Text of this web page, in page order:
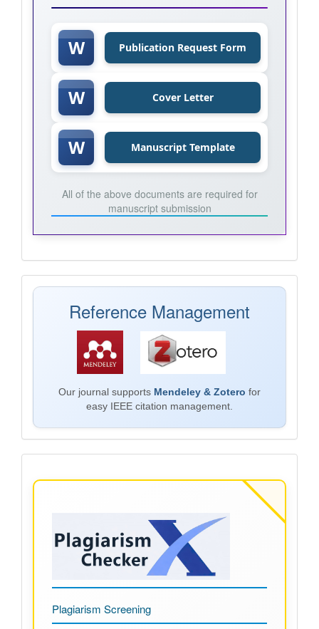
W Publication Request Form
W Cover Letter
W Manuscript Template
All of the above documents are required for
manuscript submission
Mendeley
Reference Management
Our journal supports Mendeley & Zotero for
easy IEEE citation management.
Plagiarism
Plagiarism Screening